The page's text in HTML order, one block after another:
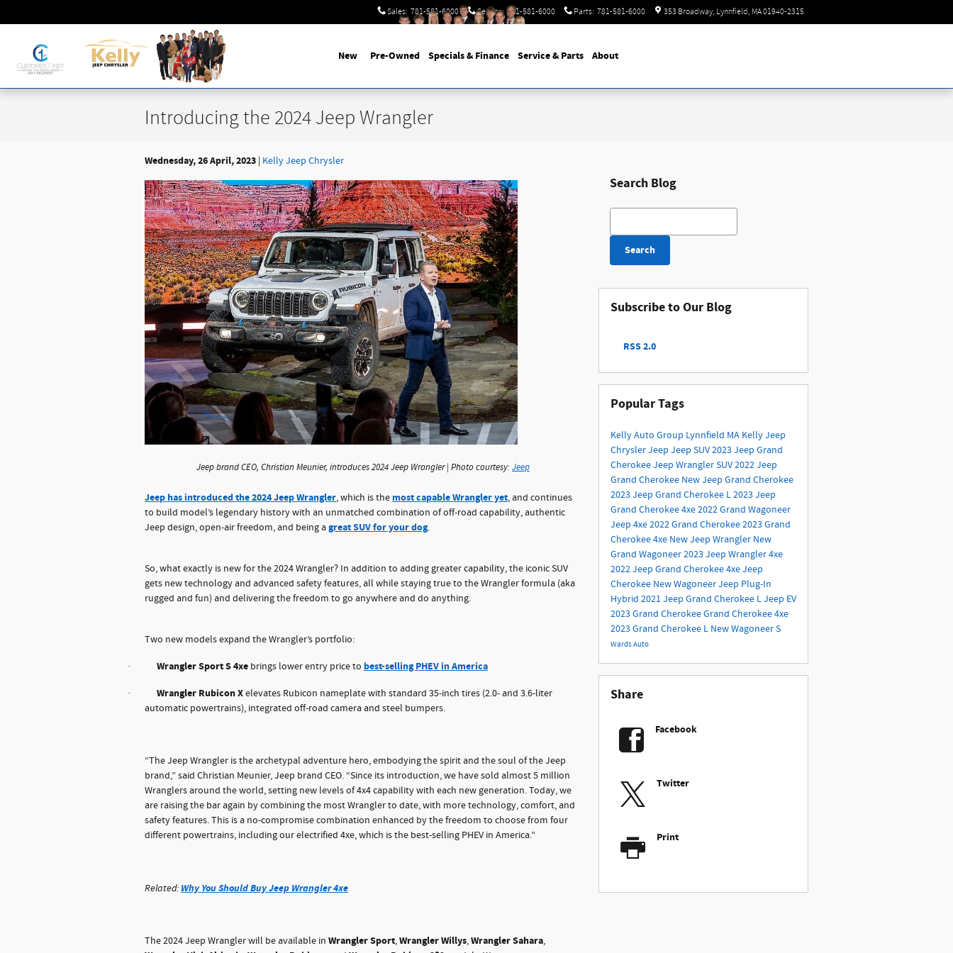
Sales: 781-581-6000 Service: 781-581-6000 Parts: 781-581-6000 353 Broadway Lynnfield , MA01940-2315
New Pre-Owned Specials & Finance Service & Parts About
Introducing the 2024 Jeep Wrangler
Wednesday, 26 April, 2023 Kelly Jeep Chrysler
Jeep brand CEO, Christian Meunier, introduces 2024 Jeep Wrangler | Photo courtesy:Jeep
Jeep has introduced the 2024 Jeep Wrangler, which is the most capable Wrangler yet, and continues
to build model’s legendary history with an unmatched combination of off-road capability, authentic
Jeep design, open-air freedom, and being agreat SUV for your dog.
So, what exactly is new for the 2024 Wrangler? In addition to adding greater capability, the iconic SUV
gets new technology and advanced safety features, all while staying true to the Wrangler formula (aka
rugged and fun) and delivering the freedom to go anywhere and do anything.
Two new models expand the Wrangler’s portfolio:
· Wrangler Sport S 4xe brings lower entry price to best-selling PHEV in America
· Wrangler Rubicon Xelevates Rubicon nameplate with standard 35-inch tires (2.0- and 3.6-liter
automatic powertrains), integrated off-road camera and steel bumpers.
“The Jeep Wrangler is the archetypal adventure hero, embodying the spirit and the soul of the Jeep
brand,” said Christian Meunier, Jeep brand CEO. “Since its introduction, we have sold almost 5 million
Wranglers around the world, setting new levels of 4x4 capability with each new generation. Today, we
are raising the bar again by combining the most Wrangler to date, with more technology, comfort, and
safety features. This is a no-compromise combination enhanced by the freedom to choose from four
different powertrains, including our electrified 4xe, which is the best-selling PHEV in America.”
Related: Why You Should Buy Jeep Wrangler 4xe
The 2024 Jeep Wrangler will be available in Wrangler Sport,Wrangler Willys,Wrangler Sahara,
Search Blog
Search Blog
Search
Subscribe to Our Blog
RSS 2.0
Popular Tags
Kelly Auto Group Lynnfield MA Kelly Jeep
ChryslerJeep Jeep SUV2023 Jeep Grand
CherokeeJeep WranglerSUV2022 Jeep
Grand Cherokee New Jeep Grand Cherokee
2023 Jeep Grand Cherokee L2023 Jeep
Grand Cherokee 4xe2022 Grand Wagoneer
Jeep 4xe2022 Grand Cherokee2023 Grand
Cherokee 4xe New Jeep Wrangler New
Grand Wagoneer2023 Jeep Wrangler 4xe
2022 Jeep Grand Cherokee 4xeJeep
Cherokee New WagoneerJeep Plug-In
Hybrid 2021 Jeep Grand Cherokee LJeep EV
2023 Grand CherokeeGrand Cherokee 4xe
2023 Grand Cherokee L New Wagoneer S
Wards Auto
Share
Facebook
Twitter
Print